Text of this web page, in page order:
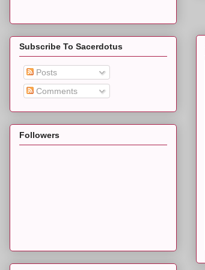
Subscribe To Sacerdotus
Posts
Comments
Followers